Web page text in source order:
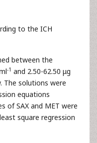
to the ICH
between the
-1 and 2.50-62.50 μg
The solutions were
equations
of SAX and MET were
square regression